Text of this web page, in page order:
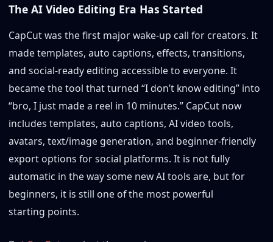
The AI Video Editing Era Has Started
CapCut was the first major wake-up call for creators. It
made templates, auto captions, effects, transitions,
and social-ready editing accessible to everyone. It
became the tool that turned “I don’t know editing” into
“bro, I just made a reel in 10 minutes.” CapCut now
includes templates, auto captions, AI video tools,
avatars, text/image generation, and beginner-friendly
export options for social platforms. It is not fully
automatic in the way some new AI tools are, but for
beginners, it is still one of the most powerful
starting points.